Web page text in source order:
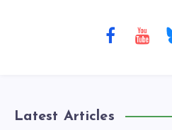
Latest Articles